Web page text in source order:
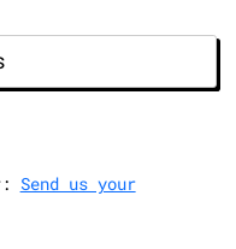
Send us your